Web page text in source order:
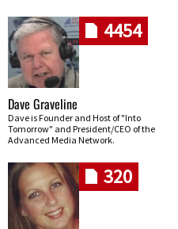
4454
Dave Graveline
Dave is Founder and Host of "Into
Tomorrow" and President/CEO of the
Advanced Media Network.
320